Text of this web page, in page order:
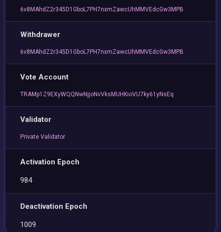
6v8MAhdZ2r345D1GboL7PH7nxmZawcUhMMVEdcGw3MPB
Withdrawer
6v8MAhdZ2r345D1GboL7PH7nxmZawcUhMMVEdcGw3MPB
Vote Account
TRAMp1Z9EXyWQQNwNjjoNvVksMUHKioVU7ky61yNsEq
Validator
Private Validator
Activation Epoch
984
Deactivation Epoch
1009